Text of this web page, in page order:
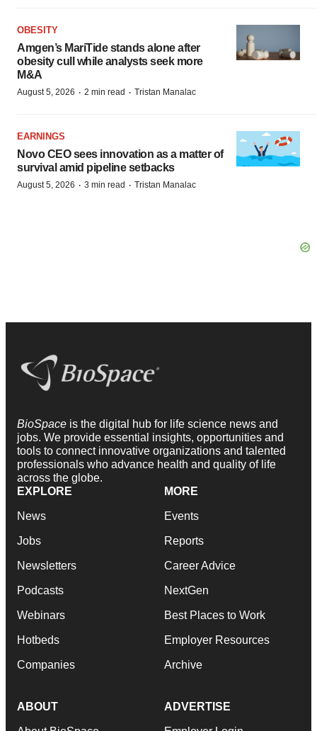
OBESITY
Amgen’s MariTide stands alone after
obesity cull while analysts seek more
M&A
August 5, 2026 · 2 min read · Tristan Manalac
EARNINGS
Novo CEO sees innovation as a matter of
survival amid pipeline setbacks
August 5, 2026 · 3 min read · Tristan Manalac
BioSpace is the digital hub for life science news and
jobs. We provide essential insights, opportunities and
tools to connect innovative organizations and talented
professionals who advance health and quality of life
across the globe.
EXPLORE
News
Jobs
Newsletters
Podcasts
Webinars
Hotbeds
Companies
MORE
Events
Reports
Career Advice
NextGen
Best Places to Work
Employer Resources
Archive
ABOUT ADVERTISE